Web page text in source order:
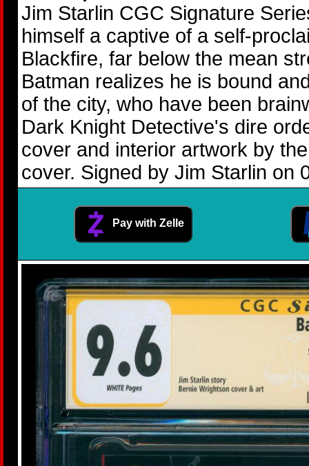
Jim Starlin CGC Signature
himself a captive of a self-
Blackfire, far below the mean
Batman realizes he is bound
of the city, who have been
Dark Knight Detective's dire
cover and interior artwork by
cover. Signed by Jim Starlin on
Pay with Zelle